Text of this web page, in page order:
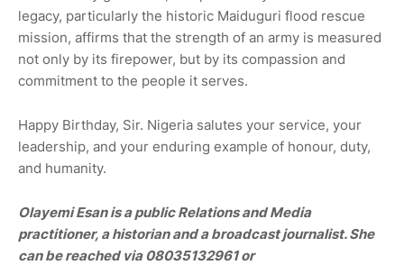
legacy, particularly the historic Maiduguri flood rescue
mission, affirms that the strength of an army is measured
not only by its firepower, but by its compassion and
commitment to the people it serves.
Happy Birthday, Sir. Nigeria salutes your service, your
leadership, and your enduring example of honour, duty,
and humanity.
Olayemi Esan is a public Relations and Media
practitioner, a historian and a broadcast journalist. She
can be reached via 08035132961 or